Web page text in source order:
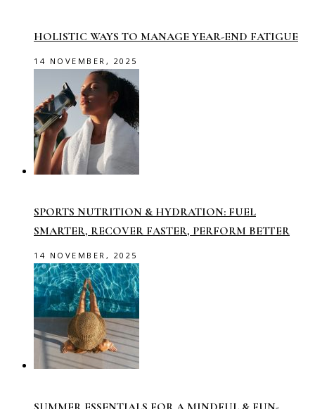
HOLISTIC WAYS TO MANAGE YEAR-END FATIGUE
14 NOVEMBER, 2025
SPORTS NUTRITION & HYDRATION: FUEL
SMARTER, RECOVER FASTER, PERFORM BETTER
14 NOVEMBER, 2025